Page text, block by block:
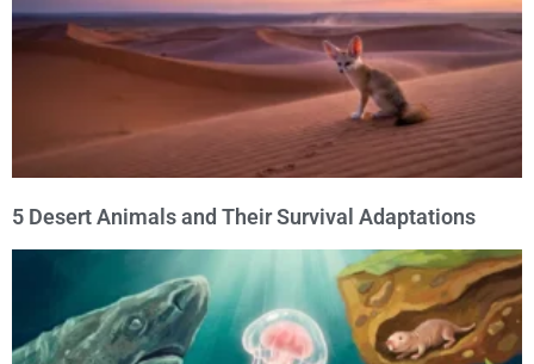
5 Desert Animals and Their Survival Adaptations